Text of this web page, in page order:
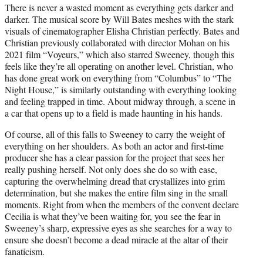
There is never a wasted moment as everything gets darker and
darker. The musical score by Will Bates meshes with the stark
visuals of cinematographer Elisha Christian perfectly. Bates and
Christian previously collaborated with director Mohan on his
2021 film “Voyeurs,” which also starred Sweeney, though this
feels like they’re all operating on another level. Christian, who
has done great work on everything from “Columbus” to “The
Night House,” is similarly outstanding with everything looking
and feeling trapped in time. About midway through, a scene in
a car that opens up to a field is made haunting in his hands.
Of course, all of this falls to Sweeney to carry the weight of
everything on her shoulders. As both an actor and first-time
producer she has a clear passion for the project that sees her
really pushing herself. Not only does she do so with ease,
capturing the overwhelming dread that crystallizes into grim
determination, but she makes the entire film sing in the small
moments. Right from when the members of the convent declare
Cecilia is what they’ve been waiting for, you see the fear in
Sweeney’s sharp, expressive eyes as she searches for a way to
ensure she doesn’t become a dead miracle at the altar of their
fanaticism.